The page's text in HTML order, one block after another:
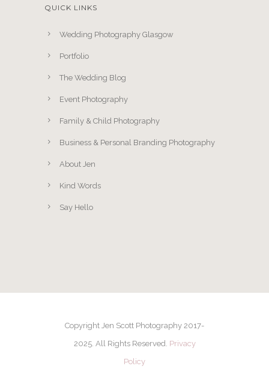
QUICK LINKS
Wedding Photography Glasgow
Portfolio
The Wedding Blog
Event Photography
Family & Child Photography
Business & Personal Branding Photography
About Jen
Kind Words
Say Hello
Copyright Jen Scott Photography 2017-
2025. All Rights Reserved. Privacy
Policy